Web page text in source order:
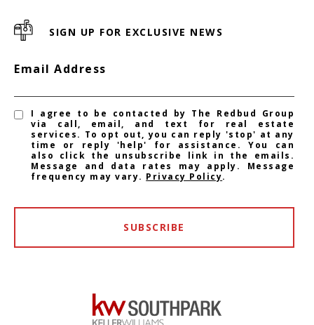
SIGN UP FOR EXCLUSIVE NEWS
Email Address
I agree to be contacted by The Redbud Group
via call, email, and text for real estate
services. To opt out, you can reply 'stop' at any
time or reply 'help' for assistance. You can
also click the unsubscribe link in the emails.
Message and data rates may apply. Message
frequency may vary. Privacy Policy.
SUBSCRIBE